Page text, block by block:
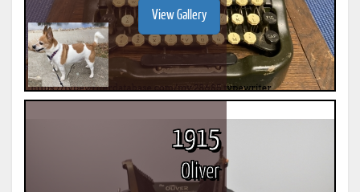
View Gallery
1915
Oliver